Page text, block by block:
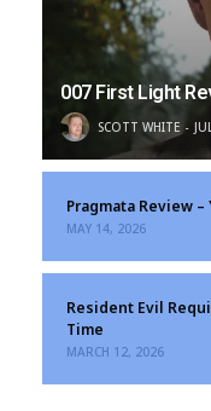
007 First Light
SCOTT WHITE
Pragmata Review –
MAY 14, 2026
Resident Evil
Time
MARCH 12, 2026